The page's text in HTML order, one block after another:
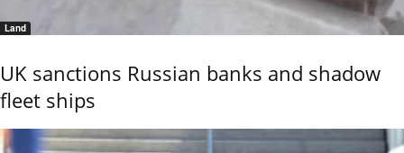
Land
UK sanctions Russian banks and shadow
fleet ships